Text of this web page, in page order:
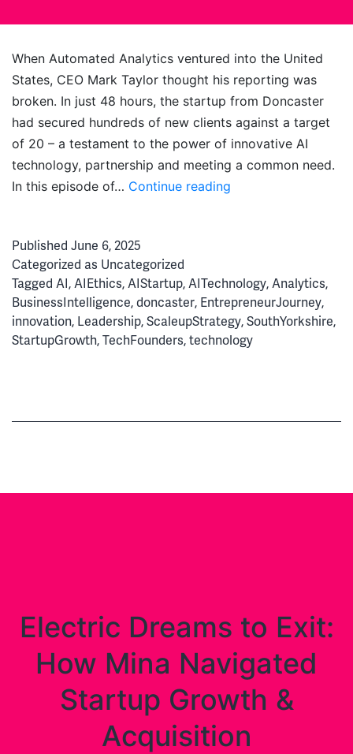
When Automated Analytics ventured into the United
States, CEO Mark Taylor thought his reporting was
broken. In just 48 hours, the startup from Doncaster
had secured hundreds of new clients against a target
of 20 – a testament to the power of innovative AI
technology, partnership and meeting a common need.
In this episode of… Continue reading
Powerhouse:
The
Story
Published June 6, 2025
Categorized as Uncategorized
Tagged AI,AIEthics,AIStartup,AITechnology,Analytics,
BusinessIntelligence,doncaster, EntrepreneurJourney,
innovation, Leadership,ScaleupStrategy,SouthYorkshire,
StartupGrowth,TechFounders,technology
Electric Dreams to Exit:
How Mina Navigated
Startup Growth &
Acquisition